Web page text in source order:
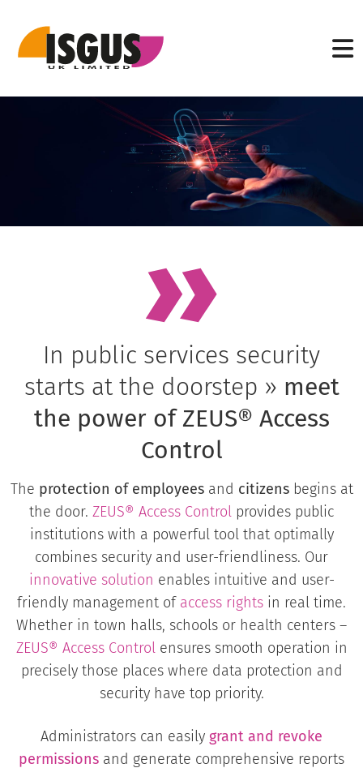
In public services security
starts at the doorstep » meet
the power of ZEUS® Access
Control
The protection of employees and citizens begins at
the door. ZEUS® Access Control provides public
institutions with a powerful tool that optimally
combines security and user-friendliness. Our
innovative solution enables intuitive and user-
friendly management of access rights in real time.
Whether in town halls, schools or health centers –
ZEUS® Access Controlensures smooth operation in
precisely those places where data protection and
security have top priority.
Administrators can easily grant and revoke
permissions and generate comprehensive reports